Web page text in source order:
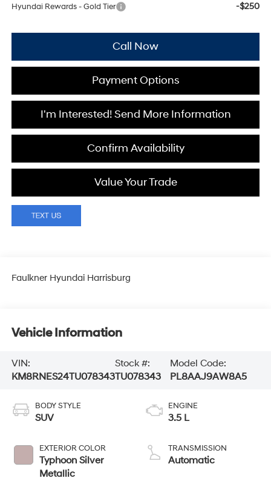
Hyundai Rewards - Gold Tier -$250
Call Now
Payment Options
I'm Interested! Send More Information
Confirm Availability
Value Your Trade
Faulkner Hyundai Harrisburg
Vehicle Information
VIN:
KM8RNES24TU078343
Stock #:
TU078343
Model Code:
PL8AAJ9AW8A5
BODY STYLE
SUV
EXTERIOR COLOR
Typhoon Silver
Metallic
ENGINE
3.5 L
TRANSMISSION
Automatic